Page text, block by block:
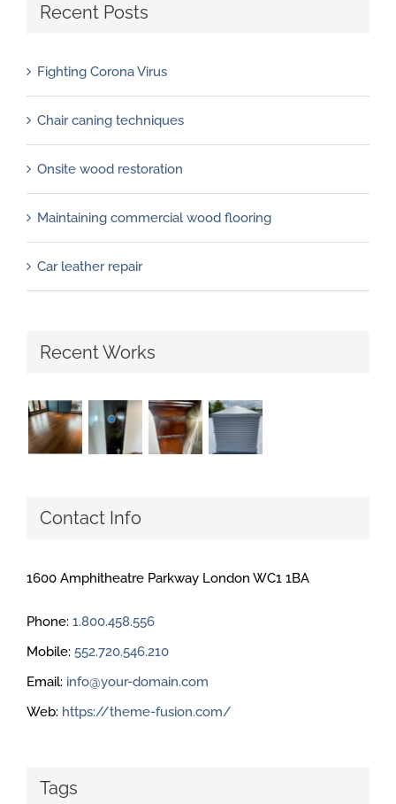
Recent Posts
Fighting Corona Virus
Chair caning techniques
Onsite wood restoration
Maintaining commercial wood flooring
Car leather repair
Recent Works
Contact Info
1600 Amphitheatre Parkway London WC1 1BA
Phone: 1.800.458.556
Mobile: 552.720.546.210
Email: info@your-domain.com
Web: https://theme-fusion.com/
Tags